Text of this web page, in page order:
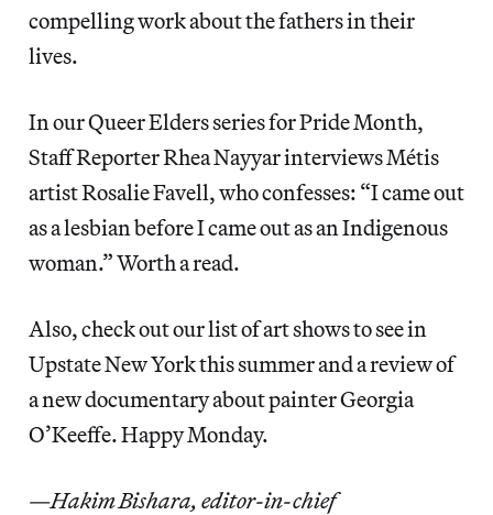
compelling work about the fathers in their
lives.
In our Queer Elders series for Pride Month,
Staff Reporter Rhea Nayyar interviews Métis
artist Rosalie Favell, who confesses: “I came out
as a lesbian before I came out as an Indigenous
woman.” Worth a read.
Also, check out our list of art shows to see in
Upstate New York this summer and a review of
a new documentary about painter Georgia
O’Keeffe. Happy Monday.
—Hakim Bishara, editor-in-chief